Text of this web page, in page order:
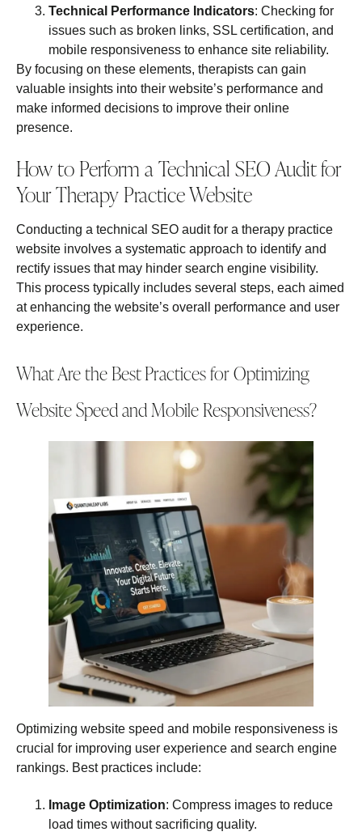
Technical Performance Indicators: Checking for
issues such as broken links, SSL certification, and
mobile responsiveness to enhance site reliability.
By focusing on these elements, therapists can gain
valuable insights into their website’s performance and
make informed decisions to improve their online
presence.
How to Perform a Technical SEO Audit for
Your Therapy Practice Website
Conducting a technical SEO audit for a therapy practice
website involves a systematic approach to identify and
rectify issues that may hinder search engine visibility.
This process typically includes several steps, each aimed
at enhancing the website’s overall performance and user
experience.
What Are the Best Practices for Optimizing
Website Speed and Mobile Responsiveness?
Optimizing website speed and mobile responsiveness is
crucial for improving user experience and search engine
rankings. Best practices include:
Image Optimization: Compress images to reduce
load times without sacrificing quality.